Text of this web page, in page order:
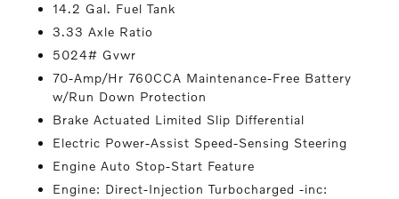
14.2 Gal. Fuel Tank
3.33 Axle Ratio
5024# Gvwr
70-Amp/Hr 760CCA Maintenance-Free Battery
w/Run Down Protection
Brake Actuated Limited Slip Differential
Electric Power-Assist Speed-Sensing Steering
Engine Auto Stop-Start Feature
Engine: Direct-Injection Turbocharged -inc: